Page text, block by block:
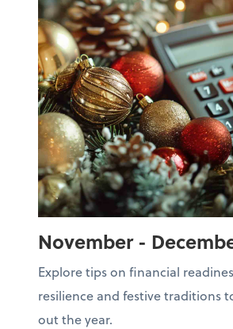
November -
Explore tips on financial
resilience and festive traditions
out the year.